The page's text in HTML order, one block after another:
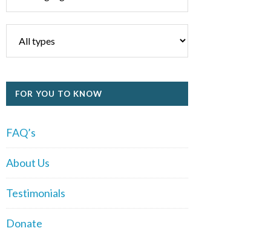
FOR YOU TO KNOW
FAQ’s
About Us
Testimonials
Donate